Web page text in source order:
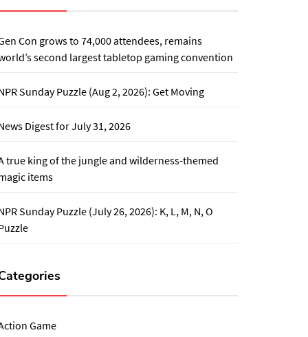
Con grows to 74,000 attendees, remains
second largest tabletop gaming convention
Sunday Puzzle (Aug 2, 2026): Get Moving
Digest for July 31, 2026
true king of the jungle and wilderness-themed
items
Sunday Puzzle (July 26, 2026): K, L, M, N, O
Game